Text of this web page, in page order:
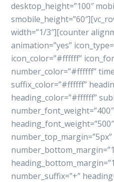
desktop_height=”100″
width=”1/3″][counter
animation=”yes”
icon_color=”#ffffff”
number_color=”#ffffff”
suffix_color=”#ffffff”
heading_color=”#ffffff”
number_top_margin=”5px”
number_suffix=”+”